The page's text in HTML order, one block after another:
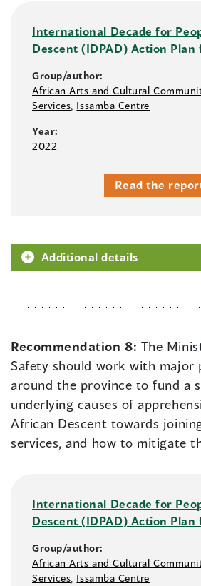
International Decade for
Descent (IDPAD) Action Plan
Group/author:
African Arts and Cultural
Services Issamba Centre
Year:
2022
Read the
Additional details
Recommendation 8: The
Safety should work with major
around the province to fund a
underlying causes of
African Descent towards
services, and how to mitigate
International Decade for
Descent (IDPAD) Action Plan
Group/author:
African Arts and Cultural
Services Issamba Centre